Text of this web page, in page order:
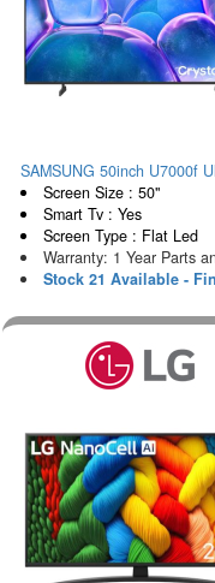
SAMSUNG 50inch U7000f
Screen Size : 50"
Smart Tv : Yes
Screen Type : Flat Led
Warranty: 1 Year Parts
Stock 21 Available -